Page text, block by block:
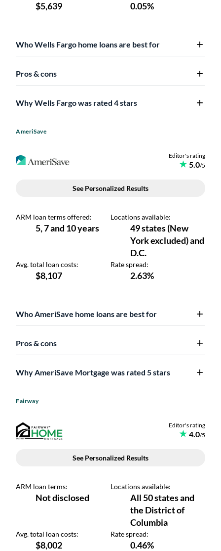
Who Wells Fargo home loans are best for
Pros & cons
Why Wells Fargo was rated 4 stars
AmeriSave
Who AmeriSave home loans are best for
Pros & cons
Why AmeriSave Mortgage was rated 5 stars
Fairway